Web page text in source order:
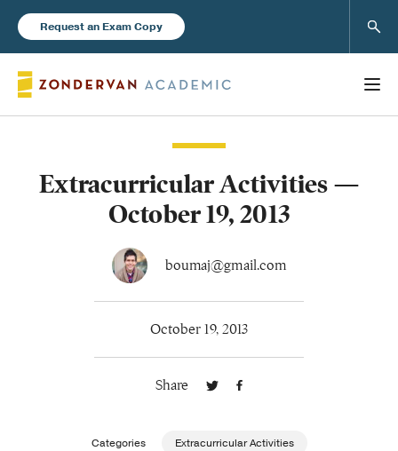
Request an Exam Copy
Books
Publishing with Us
Extracurricular Activities —
October 19, 2013
boumaj@gmail.com
October 19, 2013
Share
Categories Extracurricular Activities